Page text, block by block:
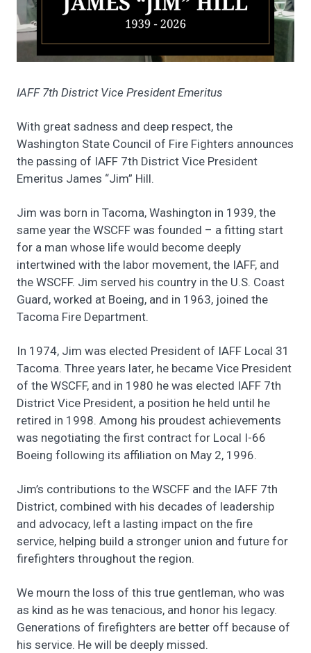
IAFF 7th District Vice President Emeritus
With great sadness and deep respect, the
Washington State Council of Fire Fighters announces
the passing of IAFF 7th District Vice President
Emeritus James “Jim” Hill.
Jim was born in Tacoma, Washington in 1939, the
same year the WSCFF was founded – a fitting start
for a man whose life would become deeply
intertwined with the labor movement, the IAFF, and
the WSCFF. Jim served his country in the U.S. Coast
Guard, worked at Boeing, and in 1963, joined the
Tacoma Fire Department.
In 1974, Jim was elected President of IAFF Local 31
Tacoma. Three years later, he became Vice President
of the WSCFF, and in 1980 he was elected IAFF 7th
District Vice President, a position he held until he
retired in 1998. Among his proudest achievements
was negotiating the first contract for Local I-66
Boeing following its affiliation on May 2, 1996.
Jim’s contributions to the WSCFF and the IAFF 7th
District, combined with his decades of leadership
and advocacy, left a lasting impact on the fire
service, helping build a stronger union and future for
firefighters throughout the region.
We mourn the loss of this true gentleman, who was
as kind as he was tenacious, and honor his legacy.
Generations of firefighters are better off because of
his service. He will be deeply missed.